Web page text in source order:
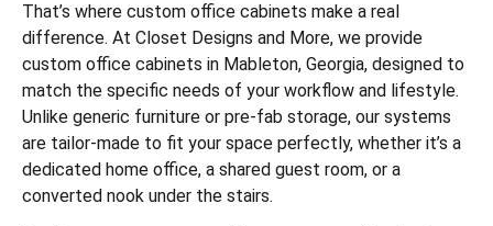
That’s where custom office cabinets make a real
difference. At Closet Designs and More, we provide
custom office cabinets in Mableton, Georgia, designed to
match the specific needs of your workflow and lifestyle.
Unlike generic furniture or pre-fab storage, our systems
are tailor-made to fit your space perfectly, whether it’s a
dedicated home office, a shared guest room, or a
converted nook under the stairs.